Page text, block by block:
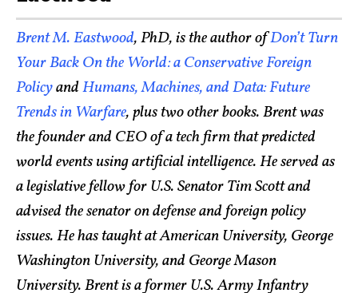
Brent M. Eastwood, PhD, is the author ofDon’t Turn
Your Back On the World: a Conservative Foreign
PolicyandHumans, Machines, and Data: Future
Trends in Warfare, plus two other books. Brent was
the founder and CEO of a tech firm that predicted
world events using artificial intelligence. He served as
a legislative fellow for U.S. Senator Tim Scott and
advised the senator on defense and foreign policy
issues. He has taught at American University, George
Washington University, and George Mason
University. Brent is a former U.S. Army Infantry